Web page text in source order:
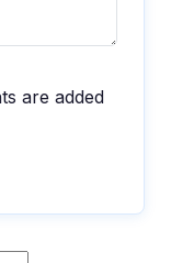
are added